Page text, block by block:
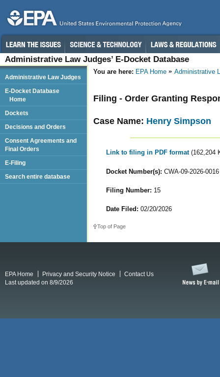
Administrative Law Judges’ E-Docket Database
You are here: EPA Home Administrative
Filing - Order Granting
Case Name: Henry Simpson
Link to filing in PDF format (162,204
Docket Number(s): CWA-09-2026-0016
Filing Number: 15
Date Filed: 02/20/2026
Top of Page
Administrative Law Judges
E-Docket Database
Home
Dockets
Decisions and Orders
Consent Agreements and
Final Orders
E-Filing
Search entire database
EPA Home Privacy and Security Notice
Contact Us
Last updated on 8/9/2026